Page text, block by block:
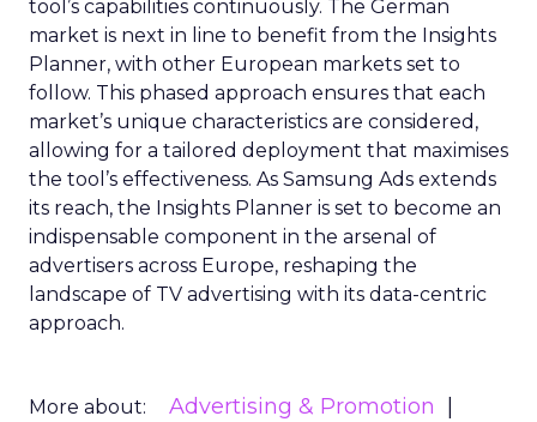
tool’s capabilities continuously. The German
market is next in line to benefit from the Insights
Planner, with other European markets set to
follow. This phased approach ensures that each
market’s unique characteristics are considered,
allowing for a tailored deployment that maximises
the tool’s effectiveness. As Samsung Ads extends
its reach, the Insights Planner is set to become an
indispensable component in the arsenal of
advertisers across Europe, reshaping the
landscape of TV advertising with its data-centric
approach.
More about:
Advertising & Promotion